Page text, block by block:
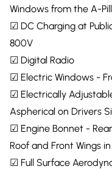
Windows from the A-
☑ DC Charging at
800V
☑ Digital Radio
☑ Electric Windows -
☑ Electrically
Aspherical on Drivers
☑ Engine Bonnet -
Roof and Front Wings
☑ Full Surface